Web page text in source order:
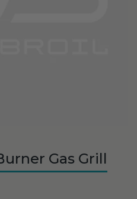
Gas Grill